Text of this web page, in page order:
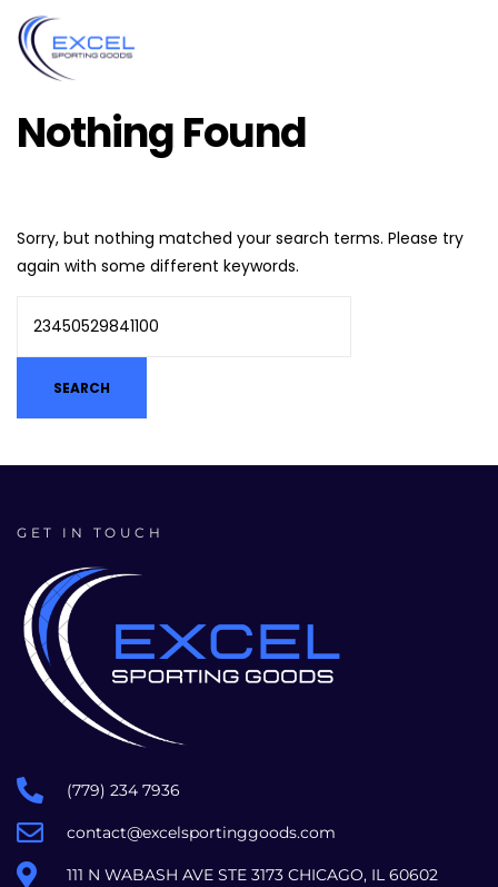
Nothing Found
Sorry, but nothing matched your search terms. Please try
again with some different keywords.
GET IN TOUCH
(779) 234 7936
contact@excelsportinggoods.com
111 N WABASH AVE STE 3173 CHICAGO, IL 60602